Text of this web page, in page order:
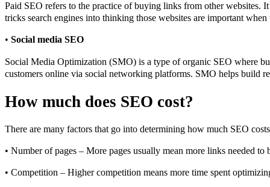
Paid SEO refers to the practice of buying links from other websites.
tricks search engines into thinking those websites are important when
• Social media SEO
Social Media Optimization (SMO) is a type of organic SEO where
customers online via social networking platforms. SMO helps build
How much does SEO cost?
There are many factors that go into determining how much SEO
• Number of pages – More pages usually mean more links needed
• Competition – Higher competition means more time spent